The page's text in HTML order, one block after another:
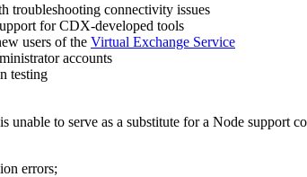
troubleshooting connectivity issues
for CDX-developed tools
users of the Virtual Exchange Service
accounts
testing
to serve as a substitute for a Node support
errors;